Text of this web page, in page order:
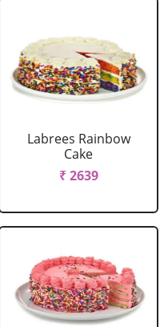
Labrees Rainbow
Cake
₹ 2639